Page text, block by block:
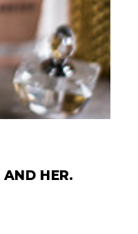
AND HER.